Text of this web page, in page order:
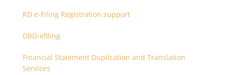
RD e-Filing Registration support
DBD-efiling
Financial Statement Duplication and Translation
Services